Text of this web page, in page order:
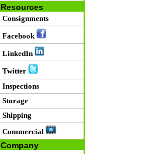
Resources
Consignments
Facebook
LinkedIn
Twitter
Inspections
Storage
Shipping
Commercial
Company